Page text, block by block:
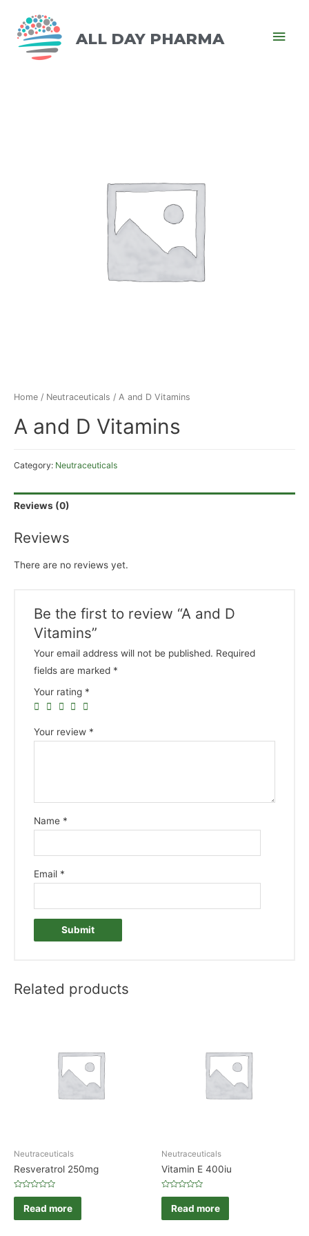
ALL DAY PHARMA
Home / Neutraceuticals / A and D Vitamins
A and D Vitamins
Category: Neutraceuticals
Reviews (0)
Reviews
There are no reviews yet.
Be the first to review “A and D
Vitamins”
Your email address will not be published. Required
fields are marked *
Your rating *
Your review *
Name *
Email *
Related products
Neutraceuticals
Resveratrol 250mg
Rated
out
of
Read more
Neutraceuticals
Vitamin E 400iu
Rated
out
of
Read more